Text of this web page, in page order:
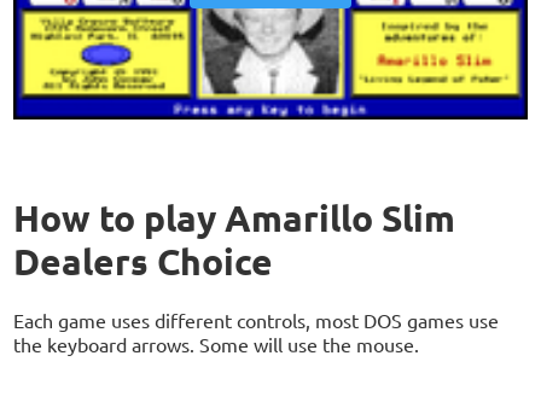
How to play Amarillo Slim
Dealers Choice
Each game uses different controls, most DOS games use
the keyboard arrows. Some will use the mouse.